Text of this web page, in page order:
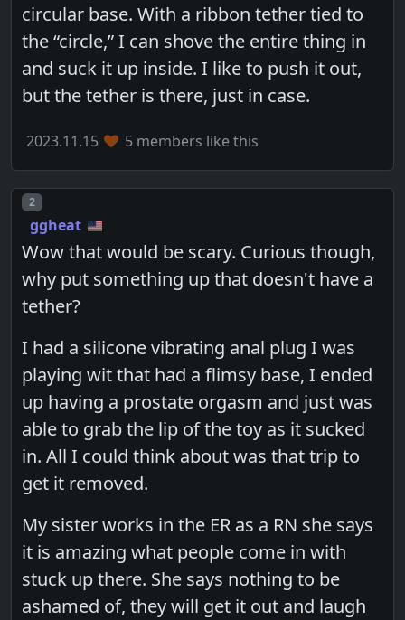
circular base. With a ribbon tether tied to
the “circle,” I can shove the entire thing in
and suck it up inside. I like to push it out,
but the tether is there, just in case.
2023.11.15 5 members like this
Post number
2
ggheat
Wow that would be scary. Curious though,
why put something up that doesn't have a
tether?
I had a silicone vibrating anal plug I was
playing wit that had a flimsy base, I ended
up having a prostate orgasm and just was
able to grab the lip of the toy as it sucked
in. All I could think about was that trip to
get it removed.
My sister works in the ER as a RN she says
it is amazing what people come in with
stuck up there. She says nothing to be
ashamed of, they will get it out and laugh